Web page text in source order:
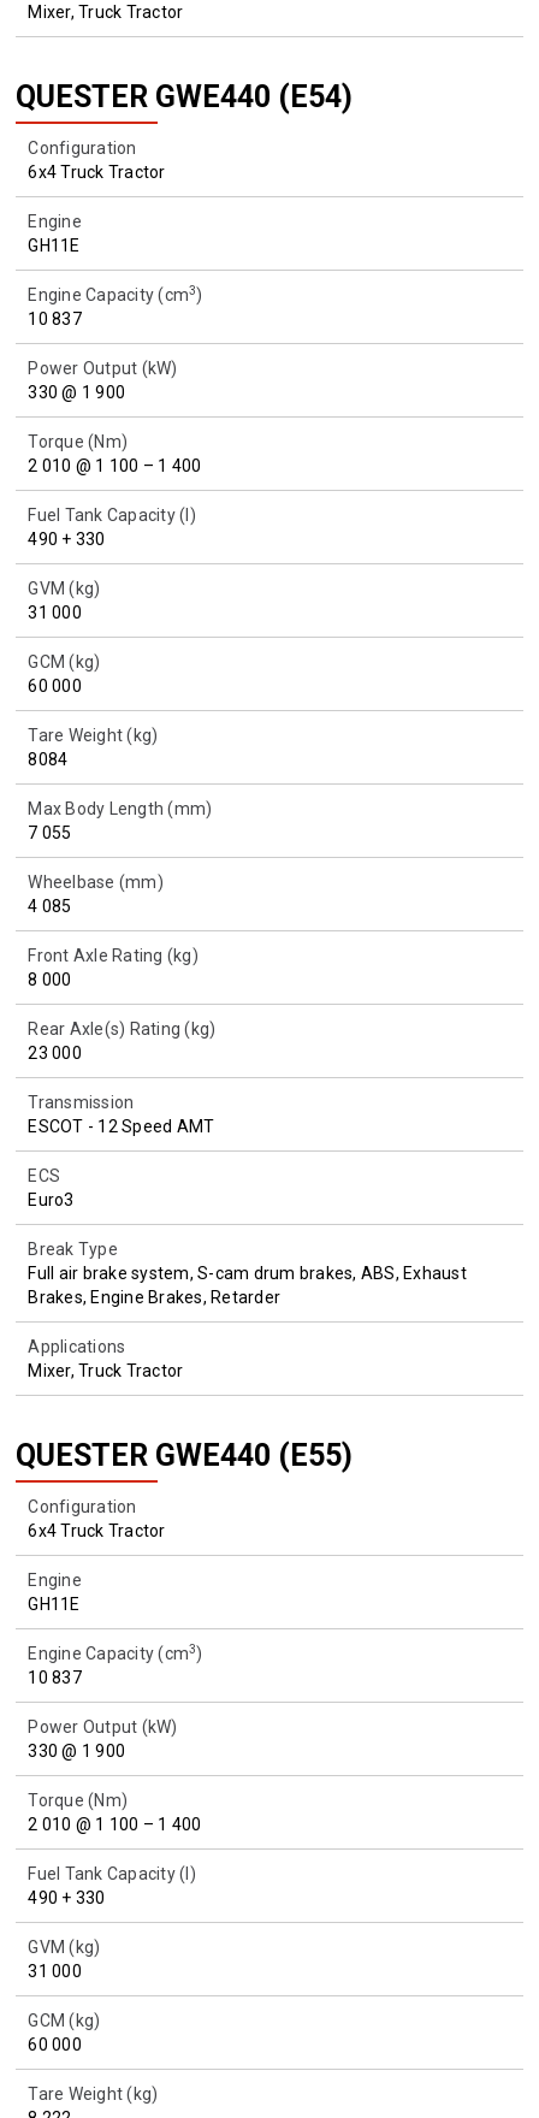
Mixer, Truck Tractor
QUESTER GWE440 (E54)
Configuration
6x4 Truck Tractor
Engine
GH11E
Engine Capacity (cm3)
10 837
Power Output (kW)
330 @ 1 900
Torque (Nm)
2 010 @ 1 100 – 1 400
Fuel Tank Capacity (l)
490 + 330
GVM (kg)
31 000
GCM (kg)
60 000
Tare Weight (kg)
8084
Max Body Length (mm)
7 055
Wheelbase (mm)
4 085
Front Axle Rating (kg)
8 000
Rear Axle(s) Rating (kg)
23 000
Transmission
ESCOT - 12 Speed AMT
ECS
Euro3
Break Type
Full air brake system, S-cam drum brakes, ABS, Exhaust
Brakes, Engine Brakes, Retarder
Applications
Mixer, Truck Tractor
QUESTER GWE440 (E55)
Configuration
6x4 Truck Tractor
Engine
GH11E
Engine Capacity (cm3)
10 837
Power Output (kW)
330 @ 1 900
Torque (Nm)
2 010 @ 1 100 – 1 400
Fuel Tank Capacity (l)
490 + 330
GVM (kg)
31 000
GCM (kg)
60 000
Tare Weight (kg)